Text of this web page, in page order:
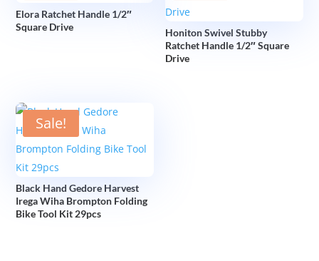
Elora Ratchet Handle 1/2″
Square Drive
Honiton Swivel Stubby
Ratchet Handle 1/2″ Square
Drive
Sale!
Black Hand Gedore Harvest
Irega Wiha Brompton Folding
Bike Tool Kit 29pcs